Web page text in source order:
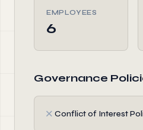
EMPLOYEES
6
Governance
✗ Conflict of Interest